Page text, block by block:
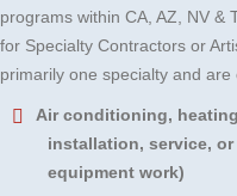
programs within CA, AZ, NV &
for Specialty Contractors or
primarily one specialty and
Air conditioning,
installation, service,
equipment work)